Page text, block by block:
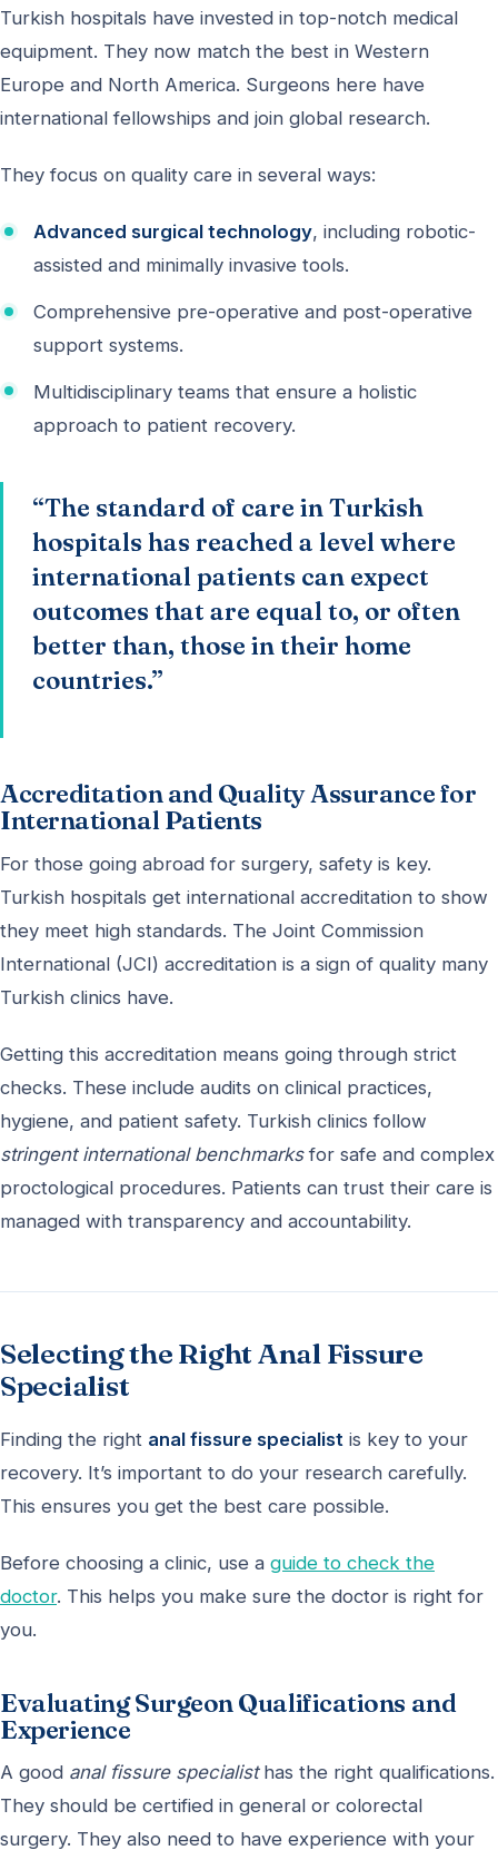
Turkish hospitals have invested in top-notch medical
equipment. They now match the best in Western
Europe and North America. Surgeons here have
international fellowships and join global research.
They focus on quality care in several ways:
Advanced surgical technology, including robotic-
assisted and minimally invasive tools.
Comprehensive pre-operative and post-operative
support systems.
Multidisciplinary teams that ensure a holistic
approach to patient recovery.
“The standard of care in Turkish
hospitals has reached a level where
international patients can expect
outcomes that are equal to, or often
better than, those in their home
countries.”
Accreditation and Quality Assurance for
International Patients
For those going abroad for surgery, safety is key.
Turkish hospitals get international accreditation to show
they meet high standards. The Joint Commission
International (JCI) accreditation is a sign of quality many
Turkish clinics have.
Getting this accreditation means going through strict
checks. These include audits on clinical practices,
hygiene, and patient safety. Turkish clinics follow
stringent international benchmarksfor safe and complex
proctological procedures. Patients can trust their care is
managed with transparency and accountability.
Selecting the Right Anal Fissure
Specialist
Finding the right anal fissure specialist is key to your
recovery. It’s important to do your research carefully.
This ensures you get the best care possible.
Before choosing a clinic, use a guide to check the
doctor. This helps you make sure the doctor is right for
you.
Evaluating Surgeon Qualifications and
Experience
A good anal fissure specialisthas the right qualifications.
They should be certified in general or colorectal
surgery. They also need to have experience with your